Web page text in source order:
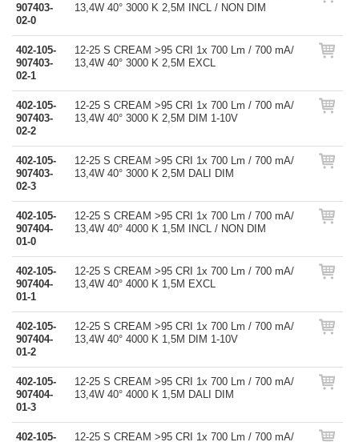
907403-
02-0
13,4W 40° 3000 K 2,5M INCL / NON DIM
402-105-
907403-
02-1
12-25 S CREAM >95 CRI 1x 700 Lm / 700 mA/
13,4W 40° 3000 K 2,5M EXCL
402-105-
907403-
02-2
12-25 S CREAM >95 CRI 1x 700 Lm / 700 mA/
13,4W 40° 3000 K 2,5M DIM 1-10V
402-105-
907403-
02-3
12-25 S CREAM >95 CRI 1x 700 Lm / 700 mA/
13,4W 40° 3000 K 2,5M DALI DIM
402-105-
907404-
01-0
12-25 S CREAM >95 CRI 1x 700 Lm / 700 mA/
13,4W 40° 4000 K 1,5M INCL / NON DIM
402-105-
907404-
01-1
12-25 S CREAM >95 CRI 1x 700 Lm / 700 mA/
13,4W 40° 4000 K 1,5M EXCL
402-105-
907404-
01-2
12-25 S CREAM >95 CRI 1x 700 Lm / 700 mA/
13,4W 40° 4000 K 1,5M DIM 1-10V
402-105-
907404-
01-3
12-25 S CREAM >95 CRI 1x 700 Lm / 700 mA/
13,4W 40° 4000 K 1,5M DALI DIM
402-105- 12-25 S CREAM >95 CRI 1x 700 Lm / 700 mA/